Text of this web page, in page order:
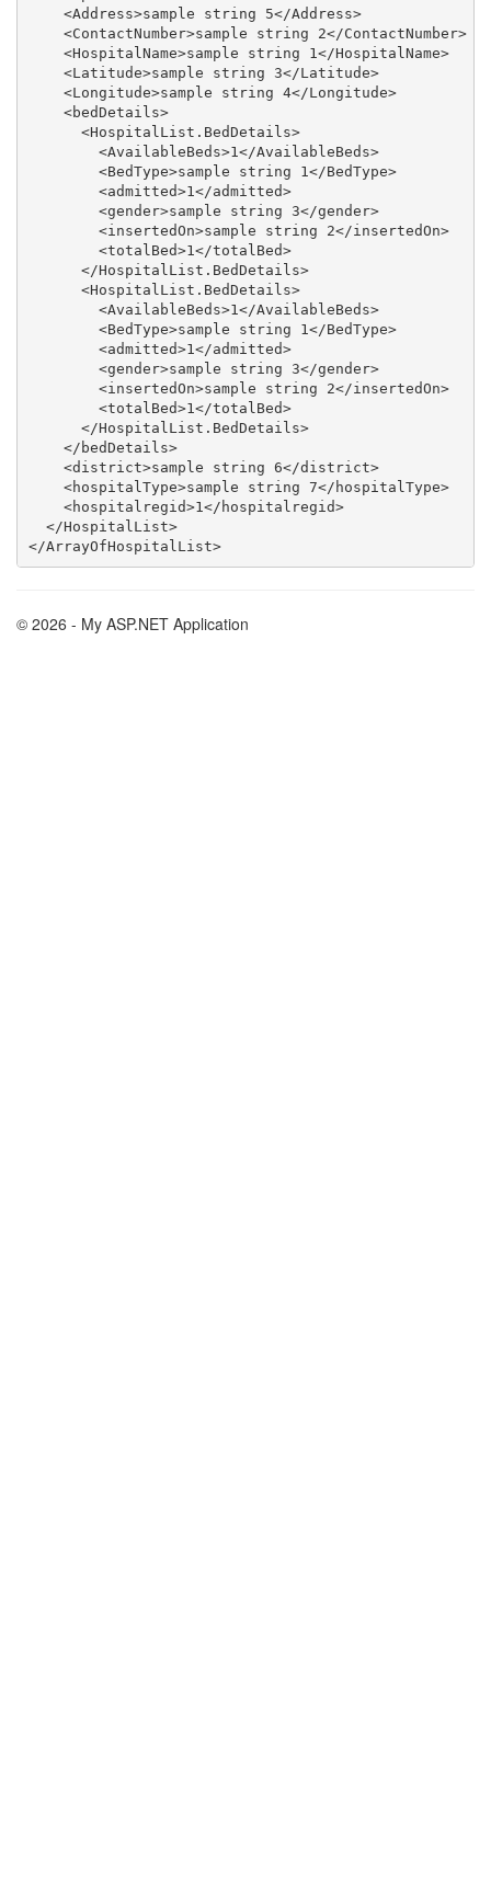
    <Address>sample string 5</Address>
    <ContactNumber>sample string 2</ContactNumber>
    <HospitalName>sample string 1</HospitalName>
    <Latitude>sample string 3</Latitude>
    <Longitude>sample string 4</Longitude>
    <bedDetails>
      <HospitalList.BedDetails>
        <AvailableBeds>1</AvailableBeds>
        <BedType>sample string 1</BedType>
        <admitted>1</admitted>
        <gender>sample string 3</gender>
        <insertedOn>sample string 2</insertedOn>
        <totalBed>1</totalBed>
      </HospitalList.BedDetails>
      <HospitalList.BedDetails>
        <AvailableBeds>1</AvailableBeds>
        <BedType>sample string 1</BedType>
        <admitted>1</admitted>
        <gender>sample string 3</gender>
        <insertedOn>sample string 2</insertedOn>
        <totalBed>1</totalBed>
      </HospitalList.BedDetails>
    </bedDetails>
    <district>sample string 6</district>
    <hospitalType>sample string 7</hospitalType>
    <hospitalregid>1</hospitalregid>
  </HospitalList>
</ArrayOfHospitalList>
© 2026 - My ASP.NET Application